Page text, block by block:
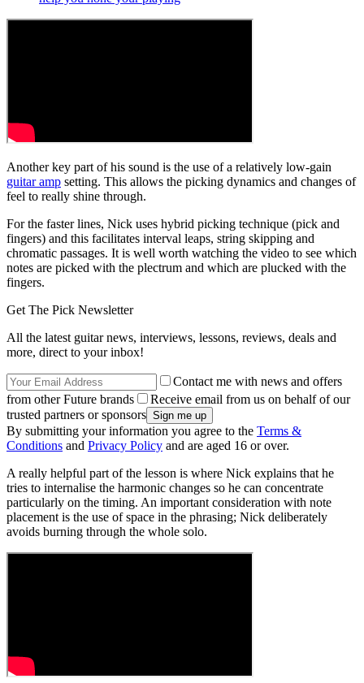
Another key part of his sound is the use of a relatively low-gain
guitar amp setting. This allows the picking dynamics and changes of
feel to really shine through.
For the faster lines, Nick uses hybrid picking technique (pick and
fingers) and this facilitates interval leaps, string skipping and
chromatic passages. It is well worth watching the video to see which
notes are picked with the plectrum and which are plucked with the
fingers.
Get The Pick Newsletter
All the latest guitar news, interviews, lessons, reviews, deals and
more, direct to your inbox!
Contact me with news and offers
from other Future brands
Receive email from us on behalf of our
trusted partners or sponsors
By submitting your information you agree to the Terms &
Conditions and Privacy Policy and are aged 16 or over.
A really helpful part of the lesson is where Nick explains that he
tries to internalise the harmonic changes so he can concentrate
particularly on the timing. An important consideration with note
placement is the use of space in the phrasing; Nick deliberately
avoids burning through the whole solo.